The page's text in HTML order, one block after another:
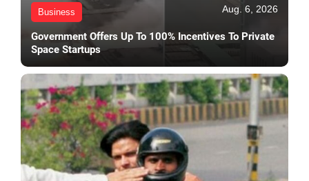
Business Aug. 6, 2026
Government Offers Up To 100% Incentives To Private
Space Startups